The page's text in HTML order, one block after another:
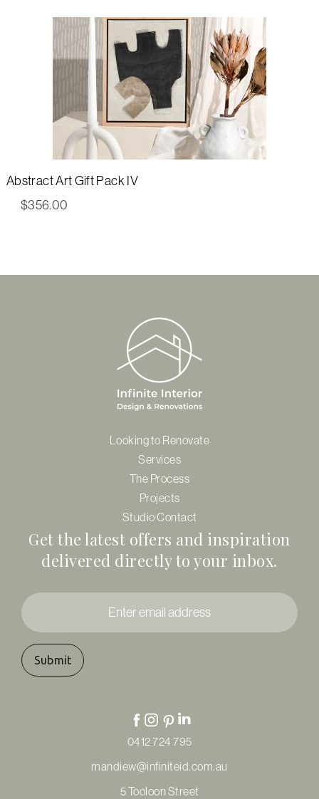
Abstract Art Gift Pack IV
$356.00
Looking to Renovate
Services
The Process
Projects
Studio Contact
Get the latest offers and inspiration
delivered directly to your inbox.
email
0412 724 795
mandiew@infiniteid.com.au
5 Tooloon Street